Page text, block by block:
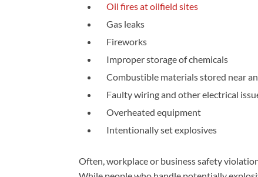
Oil fires at oilfield sites
Gas leaks
Fireworks
Improper storage of chemicals
Combustible materials stored near
Faulty wiring and other electrical
Overheated equipment
Intentionally set explosives
Often, workplace or business safety